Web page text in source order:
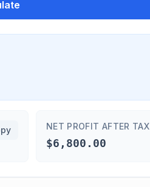
NET PROFIT AFTER TAX
$6,800.00